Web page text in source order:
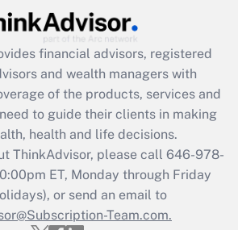
financial advisors, registered
and wealth managers with
of the products, services and
to guide their clients in making
health and life decisions.
ThinkAdvisor, please call 646-978-
ET, Monday through Friday
or send an email to
Team.com.